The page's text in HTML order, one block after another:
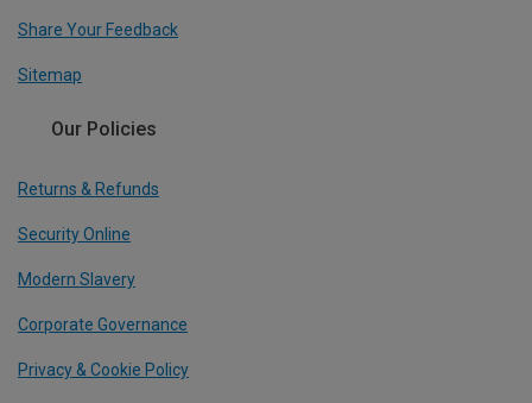
Share Your Feedback
Sitemap
Our Policies
Returns & Refunds
Security Online
Modern Slavery
Corporate Governance
Privacy & Cookie Policy